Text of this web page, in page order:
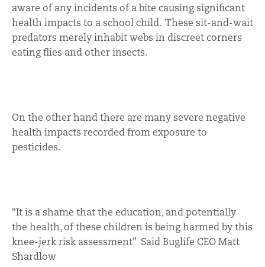
aware of any incidents of a bite causing significant
health impacts to a school child. These sit-and-wait
predators merely inhabit webs in discreet corners
eating flies and other insects.
On the other hand there are many severe negative
health impacts recorded from exposure to
pesticides.
“It is a shame that the education, and potentially
the health, of these children is being harmed by this
knee-jerk risk assessment” Said Buglife CEO Matt
Shardlow